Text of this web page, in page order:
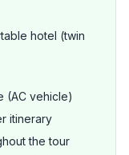
hotel (twin
(AC vehicle)
itinerary
the tour